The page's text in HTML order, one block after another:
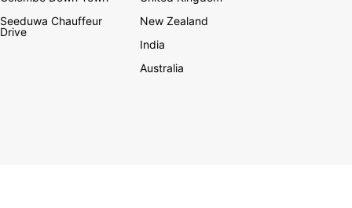
Seeduwa Chauffeur
Drive
New Zealand
India
Australia